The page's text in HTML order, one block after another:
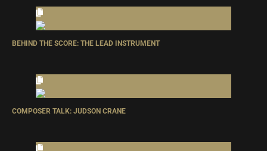
BEHIND THE SCORE: THE LEAD INSTRUMENT
COMPOSER TALK: JUDSON CRANE